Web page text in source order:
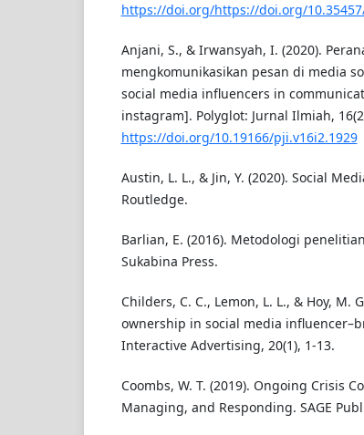
https://doi.org/https://doi.org/
Anjani, S., & Irwansyah, I. (2020).
mengkomunikasikan pesan di media
social media influencers in
instagram]. Polyglot: Jurnal Ilmiah,
https://doi.org/10.19166/pji.v16i2.1929
Austin, L. L., & Jin, Y. (2020). Social
Routledge.
Barlian, E. (2016). Metodologi
Sukabina Press.
Childers, C. C., Lemon, L. L., & Hoy, M.
ownership in social media
Interactive Advertising, 20(1), 1-13.
Coombs, W. T. (2019). Ongoing Crisis
Managing, and Responding. SAGE